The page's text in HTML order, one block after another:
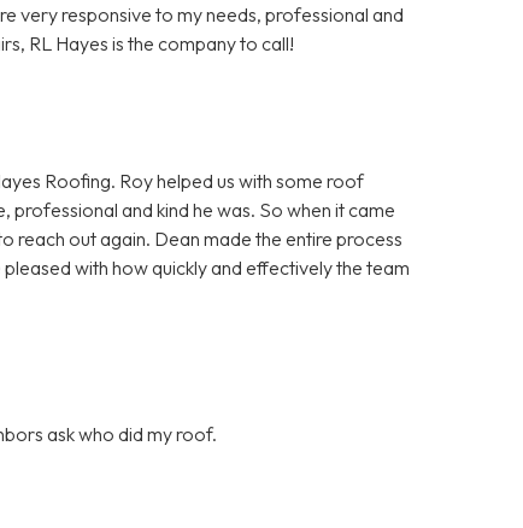
very responsive to my needs, professional and
RL Hayes is the company to call!
Roofing. Roy helped us with some roof
and kind he was. So when it came
reach out again. Dean made the entire process
with how quickly and effectively the team
ask who did my roof.